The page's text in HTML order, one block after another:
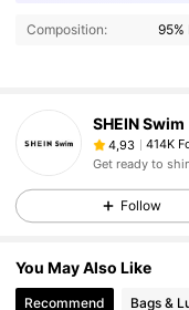
Composition: 95%
SHEIN Swim
4,93
414K
Get ready to
Follow
You May Also Like
Recommend Bags &